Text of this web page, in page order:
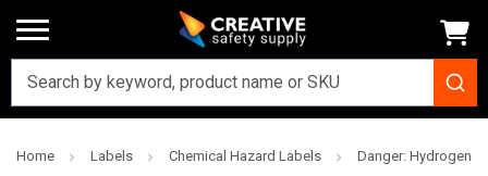
Home Labels Chemical Hazard Labels Danger: Hydrogen